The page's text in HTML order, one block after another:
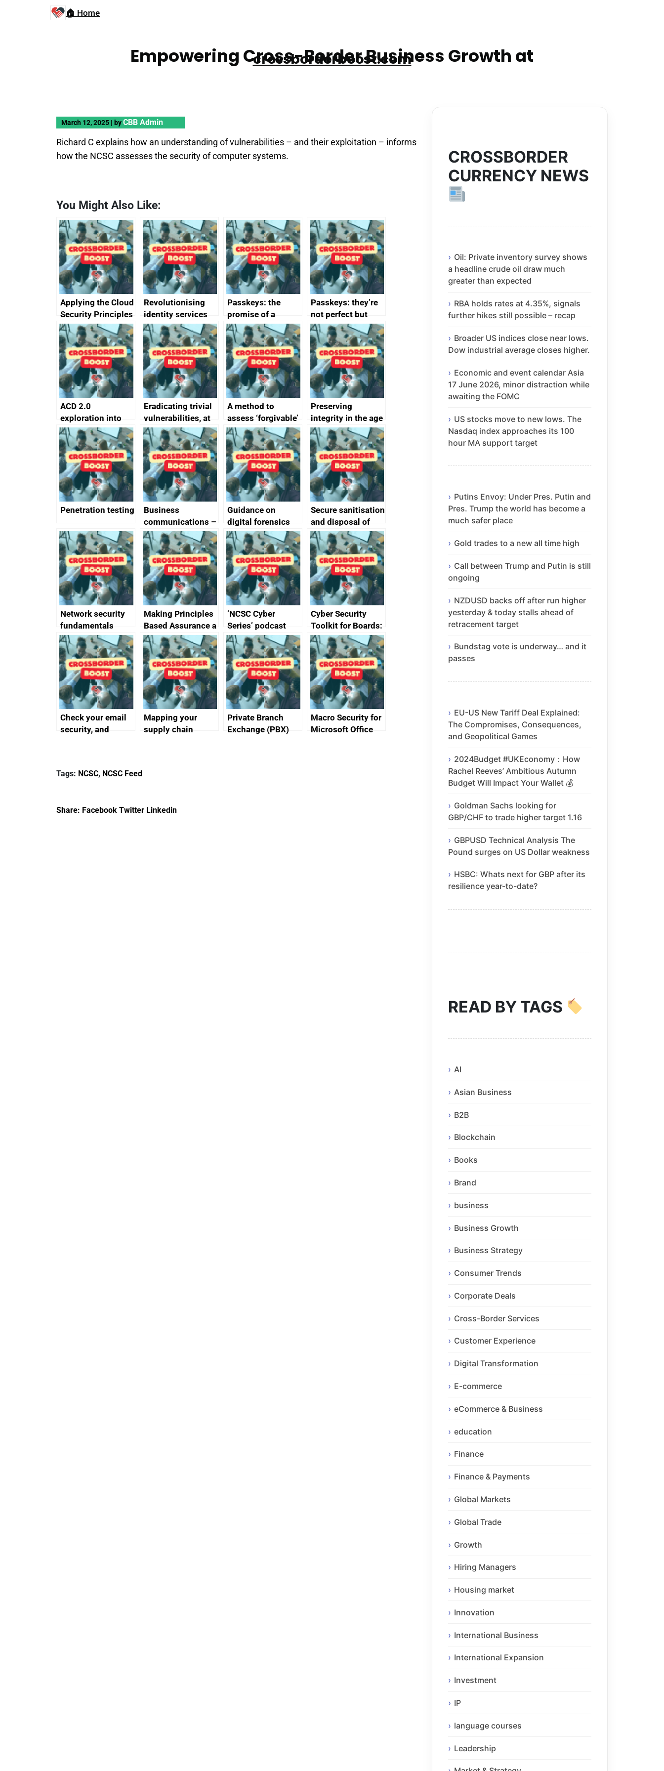
🏠 Home
Empowering Cross-Border Business Growth at
crossborderboost.com
March 12, 2025 | byCBB Admin
Richard C explains how an understanding of vulnerabilities – and their exploitation – informs
how the NCSC assesses the security of computer systems.
You Might Also Like:
Applying the Cloud
Security Principles
in practice: a case
study
Revolutionising
identity services
using AI
Passkeys: the
promise of a
simpler and safer
alternative to
passwords
Passkeys: they’re
not perfect but
they’re getting
better
ACD 2.0
exploration into
attack surface
management
completed
Eradicating trivial
vulnerabilities, at
scale
A method to
assess ‘forgivable’
vs ‘unforgivable’
vulnerabilities
Preserving
integrity in the age
of generative AI
Penetration testing
Business
communications –
SMS and telephone
best practice
Guidance on
digital forensics
and protective
monitoring
specifications for
producers of
network devices
and appliances
Secure sanitisation
and disposal of
storage media
Network security
fundamentals
Making Principles
Based Assurance a
reality
‘NCSC Cyber
Series’ podcast
now available
Cyber Security
Toolkit for Boards:
updated briefing
pack released
Check your email
security, and
Mapping your
supply chain
Private Branch
Exchange (PBX)
Macro Security for
Microsoft Office
Tags: NCSC, NCSC Feed
Share: Facebook Twitter Linkedin
CROSSBORDER
CURRENCY NEWS
Oil: Private inventory survey shows
a headline crude oil draw much
greater than expected
RBA holds rates at 4.35%, signals
further hikes still possible – recap
Broader US indices close near lows.
Dow industrial average closes higher.
Economic and event calendar Asia
17 June 2026, minor distraction while
awaiting the FOMC
US stocks move to new lows. The
Nasdaq index approaches its 100
hour MA support target
Putins Envoy: Under Pres. Putin and
Pres. Trump the world has become a
much safer place
Gold trades to a new all time high
Call between Trump and Putin is still
ongoing
NZDUSD backs off after run higher
yesterday & today stalls ahead of
retracement target
Bundstag vote is underway… and it
passes
EU-US New Tariff Deal Explained:
The Compromises, Consequences,
and Geopolitical Games
2024Budget #UKEconomy：How
Rachel Reeves’ Ambitious Autumn
Budget Will Impact Your Wallet 💰
Goldman Sachs looking for
GBP/CHF to trade higher target 1.16
GBPUSD Technical Analysis The
Pound surges on US Dollar weakness
HSBC: Whats next for GBP after its
resilience year-to-date?
READ BY TAGS
AI
Asian Business
B2B
Blockchain
Books
Brand
business
Business Growth
Business Strategy
Consumer Trends
Corporate Deals
Cross-Border Services
Customer Experience
Digital Transformation
E-commerce
eCommerce & Business
education
Finance
Finance & Payments
Global Markets
Global Trade
Growth
Hiring Managers
Housing market
Innovation
International Business
International Expansion
Investment
IP
language courses
Leadership